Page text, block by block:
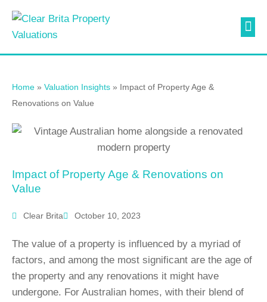
Home » Valuation Insights » Impact of Property Age &
Renovations on Value
Impact of Property Age & Renovations on
Value
Clear Brita October 10, 2023
The value of a property is influenced by a myriad of
factors, and among the most significant are the age of
the property and any renovations it might have
undergone. For Australian homes, with their blend of